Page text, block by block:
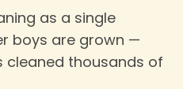
as a single
boys are grown —
cleaned thousands of